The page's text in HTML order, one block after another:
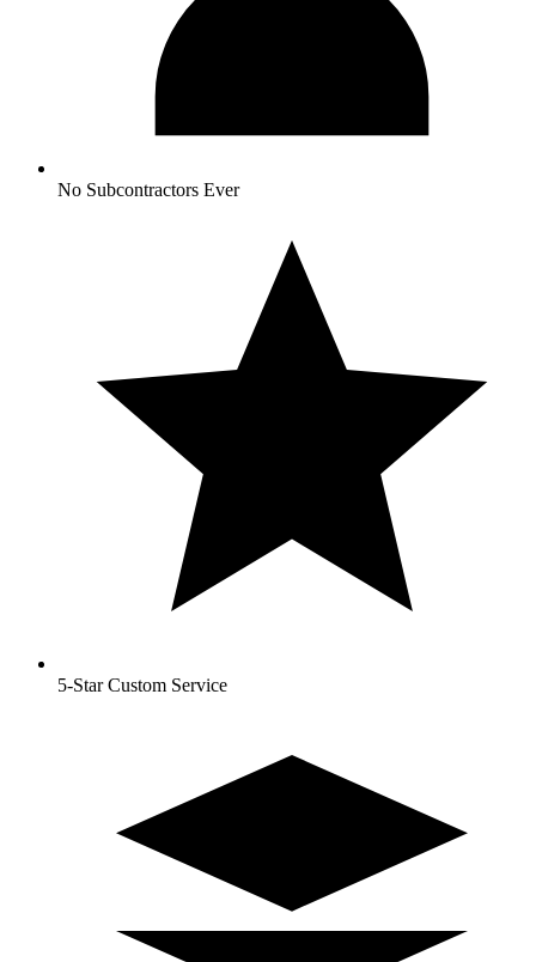
No Subcontractors Ever
5-Star Custom Service